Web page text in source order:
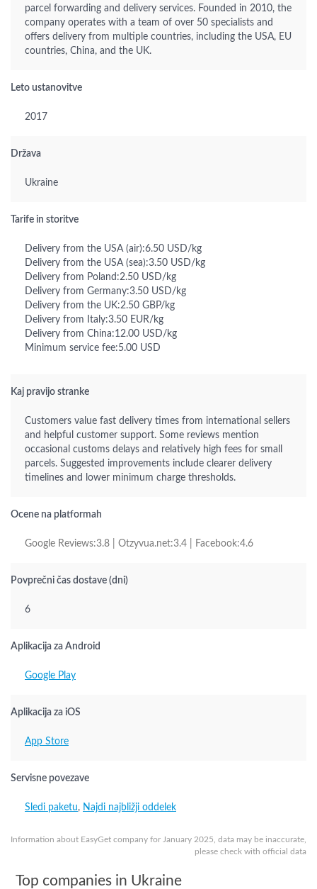
Information about EasyGet company for January 2025, data may be inaccurate,
please check with official data
parcel forwarding and delivery services. Founded in 2010, the
company operates with a team of over 50 specialists and
offers delivery from multiple countries, including the USA, EU
countries, China, and the UK.
Leto ustanovitve
2017
Država
Ukraine
Tarife in storitve
Delivery from the USA (air):6.50 USD/kg
Delivery from the USA (sea):3.50 USD/kg
Delivery from Poland:2.50 USD/kg
Delivery from Germany:3.50 USD/kg
Delivery from the UK:2.50 GBP/kg
Delivery from Italy:3.50 EUR/kg
Delivery from China:12.00 USD/kg
Minimum service fee:5.00 USD
Kaj pravijo stranke
Customers value fast delivery times from international sellers
and helpful customer support. Some reviews mention
occasional customs delays and relatively high fees for small
parcels. Suggested improvements include clearer delivery
timelines and lower minimum charge thresholds.
Ocene na platformah
Google Reviews:3.8 | Otzyvua.net:3.4 | Facebook:4.6
Povprečni čas dostave (dni)
6
Aplikacija za Android
Google Play
Aplikacija za iOS
App Store
Servisne povezave
Sledi paketu, Najdi najbližji oddelek
Top companies in Ukraine